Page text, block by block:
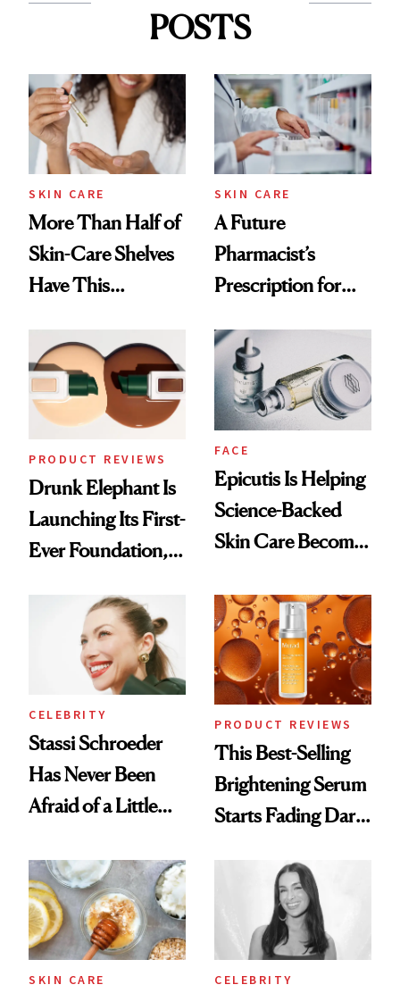
POSTS
SKIN CARE
More Than Half of
Skin-Care Shelves
Have This
Common
SKIN CARE
A Future
Pharmacist’s
Prescription for
PRODUCT REVIEWS
Drunk Elephant Is
Launching Its First-
Ever Foundation,
FACE
Epicutis Is Helping
Science-Backed
Skin Care Become
Spa Standard
CELEBRITY
Stassi Schroeder
Has Never Been
Afraid of a Little
PRODUCT REVIEWS
This Best-Selling
Brightening Serum
Starts Fading Dark
SKIN CARE CELEBRITY